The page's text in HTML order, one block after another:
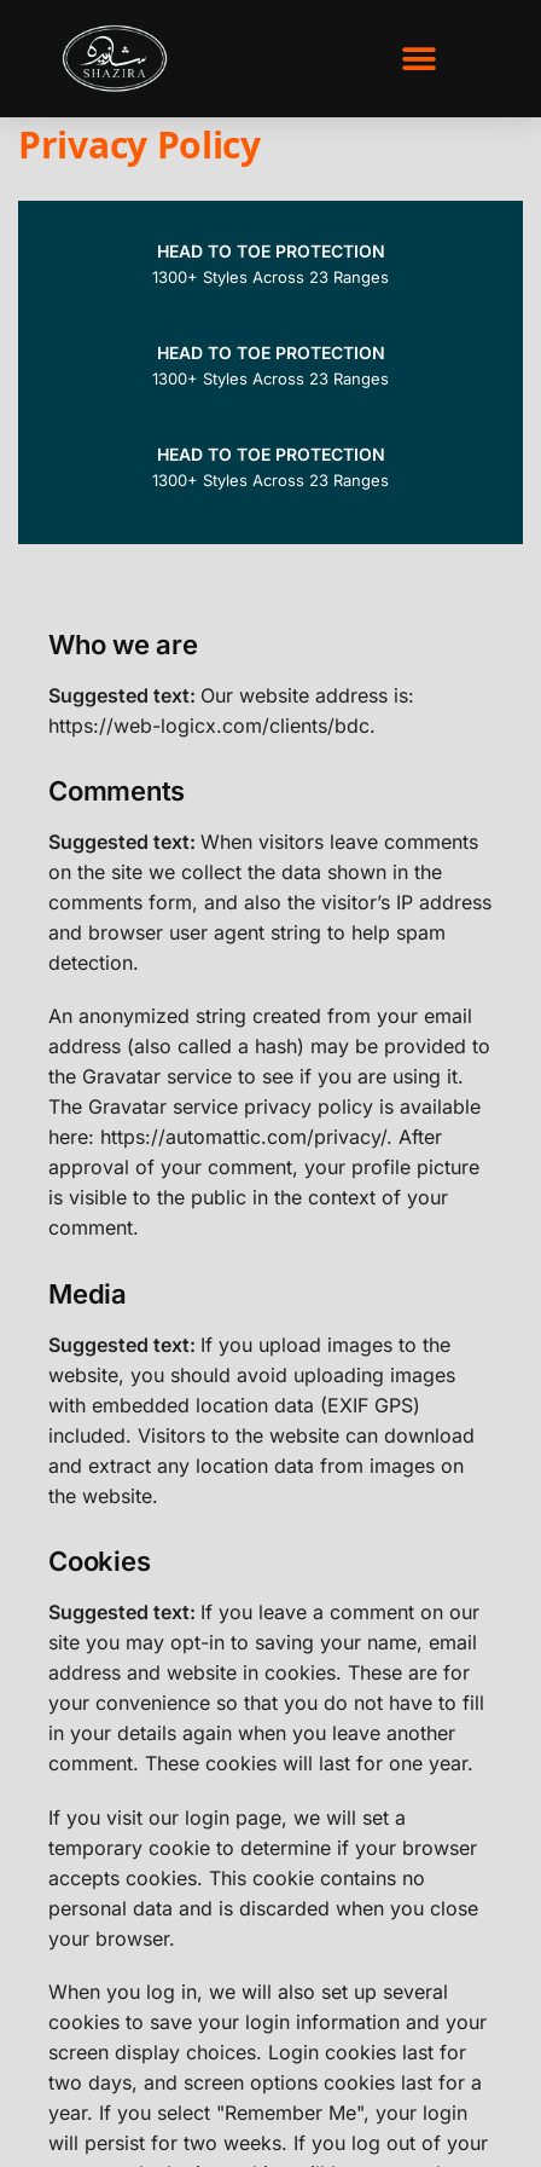
Privacy Policy
HEAD TO TOE PROTECTION
1300+ Styles Across 23 Ranges
HEAD TO TOE PROTECTION
1300+ Styles Across 23 Ranges
HEAD TO TOE PROTECTION
1300+ Styles Across 23 Ranges
Who we are
Suggested text: Our website address is:
https://web-logicx.com/clients/bdc.
Comments
Suggested text: When visitors leave comments
on the site we collect the data shown in the
comments form, and also the visitor’s IP address
and browser user agent string to help spam
detection.
An anonymized string created from your email
address (also called a hash) may be provided to
the Gravatar service to see if you are using it.
The Gravatar service privacy policy is available
here: https://automattic.com/privacy/. After
approval of your comment, your profile picture
is visible to the public in the context of your
comment.
Media
Suggested text: If you upload images to the
website, you should avoid uploading images
with embedded location data (EXIF GPS)
included. Visitors to the website can download
and extract any location data from images on
the website.
Cookies
Suggested text: If you leave a comment on our
site you may opt-in to saving your name, email
address and website in cookies. These are for
your convenience so that you do not have to fill
in your details again when you leave another
comment. These cookies will last for one year.
If you visit our login page, we will set a
temporary cookie to determine if your browser
accepts cookies. This cookie contains no
personal data and is discarded when you close
your browser.
When you log in, we will also set up several
cookies to save your login information and your
screen display choices. Login cookies last for
two days, and screen options cookies last for a
year. If you select "Remember Me", your login
will persist for two weeks. If you log out of your